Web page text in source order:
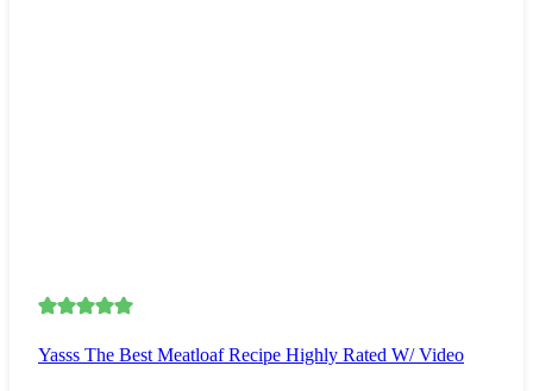
Yasss The Best Meatloaf Recipe Highly Rated W/ Video